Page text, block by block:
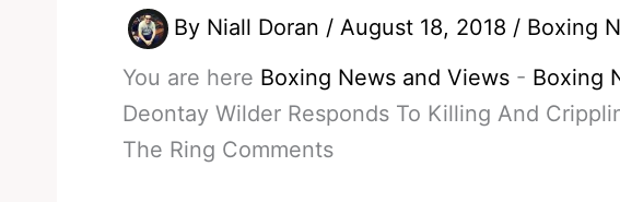
By Niall Doran / August 18, 2018 / Boxing
You are here Boxing News and Views - Boxing
Deontay Wilder Responds To Killing And
The Ring Comments